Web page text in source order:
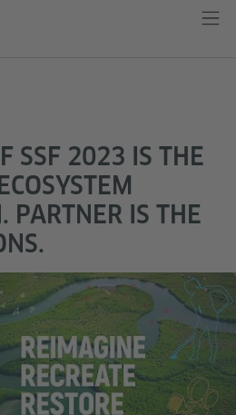
SSF 2023 IS THE
PARTNER IS THE